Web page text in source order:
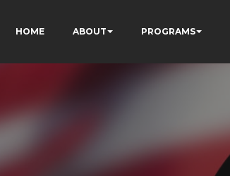
HOME ABOUT PROGRAMS